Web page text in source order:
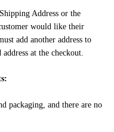
Address or the
would like their
add another address to
at the checkout.
packaging, and there are no